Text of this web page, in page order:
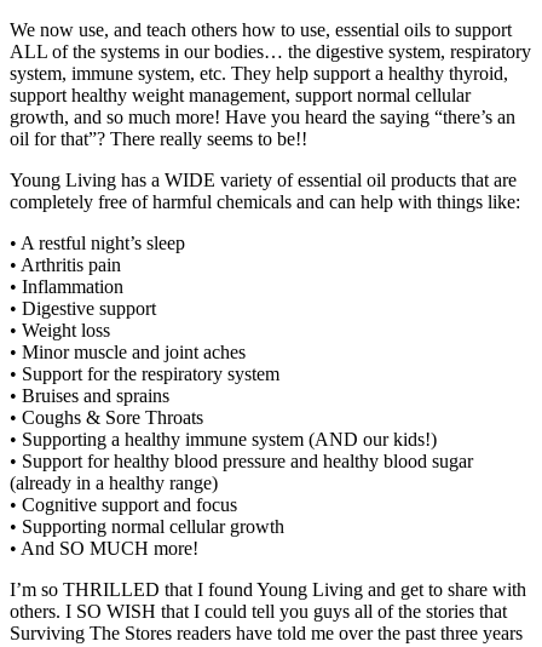
We now use, and teach others how to use, essential oils to support
ALL of the systems in our bodies… the digestive system, respiratory
system, immune system, etc. They help support a healthy thyroid,
support healthy weight management, support normal cellular
growth, and so much more! Have you heard the saying “there’s an
oil for that”? There really seems to be!!
Young Living has a WIDE variety of essential oil products that are
completely free of harmful chemicals and can help with things like:
• A restful night’s sleep
• Arthritis pain
• Inflammation
• Digestive support
• Weight loss
• Minor muscle and joint aches
• Support for the respiratory system
• Bruises and sprains
• Coughs & Sore Throats
• Supporting a healthy immune system (AND our kids!)
• Support for healthy blood pressure and healthy blood sugar
(already in a healthy range)
• Cognitive support and focus
• Supporting normal cellular growth
• And SO MUCH more!
I’m so THRILLED that I found Young Living and get to share with
others. I SO WISH that I could tell you guys all of the stories that
Surviving The Stores readers have told me over the past three years